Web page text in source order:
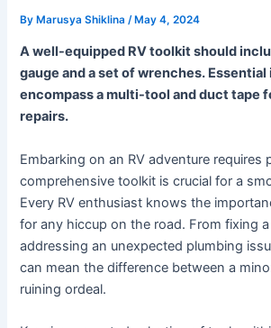
By Marusya Shiklina/ May 4, 2024
A well-equipped RV toolkit should
gauge and a set of wrenches. Essential
encompass a multi-tool and duct tape
repairs.
Embarking on an RV adventure requires
comprehensive toolkit is crucial for a
Every RV enthusiast knows the
for any hiccup on the road. From fixing
addressing an unexpected plumbing
can mean the difference between a
ruining ordeal.